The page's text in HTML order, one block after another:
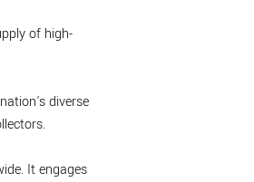
of high-
diverse
It engages